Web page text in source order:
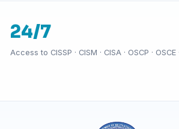
24/7
Access to CISSP · CISM · CISA · OSCP ·